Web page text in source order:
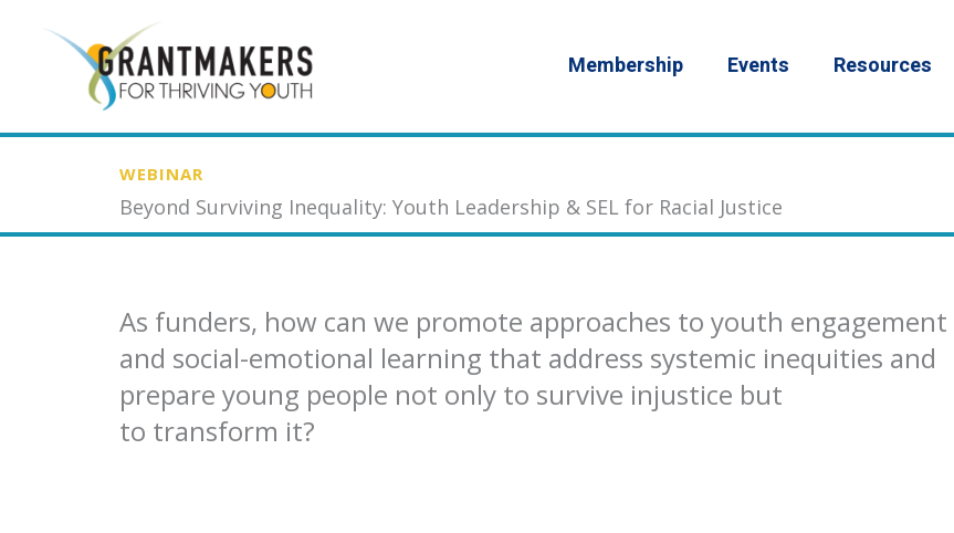
Membership Events Resources
WEBINAR
Beyond Surviving Inequality: Youth Leadership & SEL for Racial Justice
As funders, how can we promote approaches to youth engagement
and social-emotional learning that address systemic inequities and
prepare young people not only to survive injustice but
to transform it?